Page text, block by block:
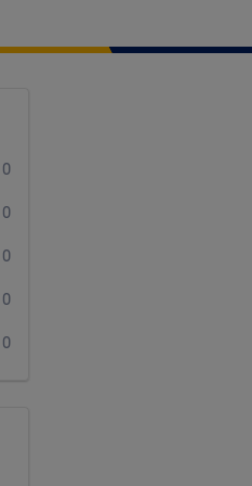
0
0
0
0
0